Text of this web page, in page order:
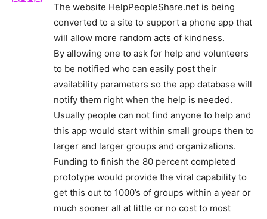
The website HelpPeopleShare.net is being
converted to a site to support a phone app that
will allow more random acts of kindness.
By allowing one to ask for help and volunteers
to be notified who can easily post their
availability parameters so the app database will
notify them right when the help is needed.
Usually people can not find anyone to help and
this app would start within small groups then to
larger and larger groups and organizations.
Funding to finish the 80 percent completed
prototype would provide the viral capability to
get this out to 1000’s of groups within a year or
much sooner all at little or no cost to most